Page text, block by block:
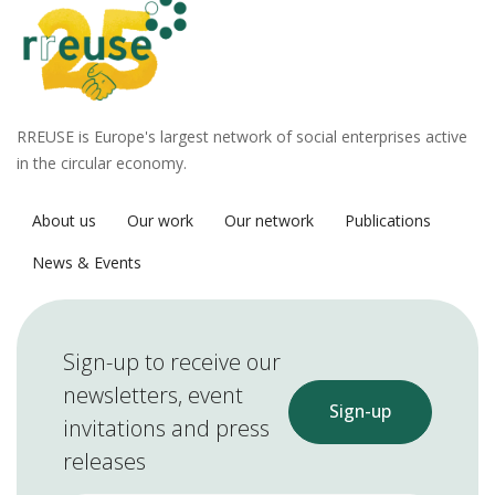
RREUSE is Europe's largest network of social enterprises active
in the circular economy.
About us Our work Our network
Publications
News & Events
Sign-up to receive our
newsletters, event
invitations and press
releases
Sign-up